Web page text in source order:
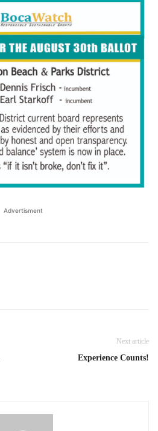
Advertisment
Next article
Experience Counts!